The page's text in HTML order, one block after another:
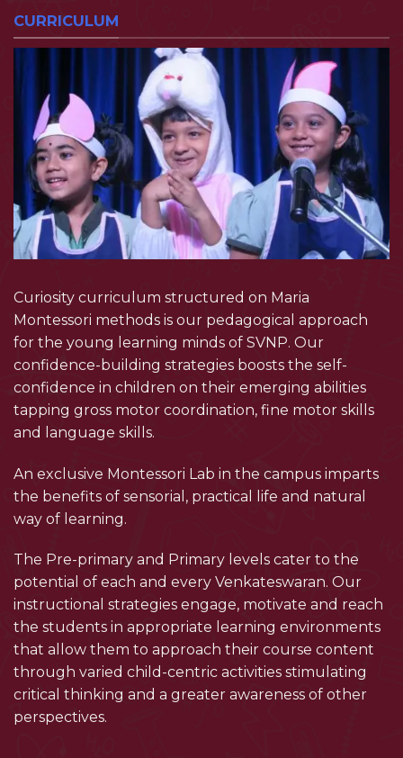
CURRICULUM
Curiosity curriculum structured on Maria
Montessori methods is our pedagogical approach
for the young learning minds of SVNP. Our
confidence-building strategies boosts the self-
confidence in children on their emerging abilities
tapping gross motor coordination, fine motor skills
and language skills.
An exclusive Montessori Lab in the campus imparts
the benefits of sensorial, practical life and natural
way of learning.
The Pre-primary and Primary levels cater to the
potential of each and every Venkateswaran. Our
instructional strategies engage, motivate and reach
the students in appropriate learning environments
that allow them to approach their course content
through varied child-centric activities stimulating
critical thinking and a greater awareness of other
perspectives.